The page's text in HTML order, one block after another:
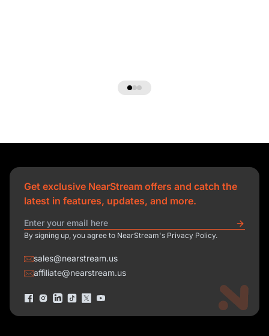
Get exclusive NearStream offers and catch the
latest in features, updates, and more.
By signing up, you agree to NearStream's Privacy Policy.
sales@nearstream.us
affiliate@nearstream.us